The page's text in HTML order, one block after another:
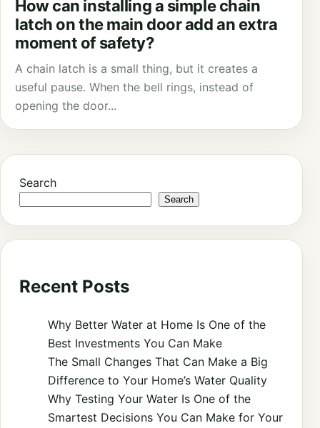
How can installing a simple chain
latch on the main door add an extra
moment of safety?
A chain latch is a small thing, but it creates a
useful pause. When the bell rings, instead of
opening the door...
Search
Search
Recent Posts
Why Better Water at Home Is One of the
Best Investments You Can Make
The Small Changes That Can Make a Big
Difference to Your Home’s Water Quality
Why Testing Your Water Is One of the
Smartest Decisions You Can Make for Your